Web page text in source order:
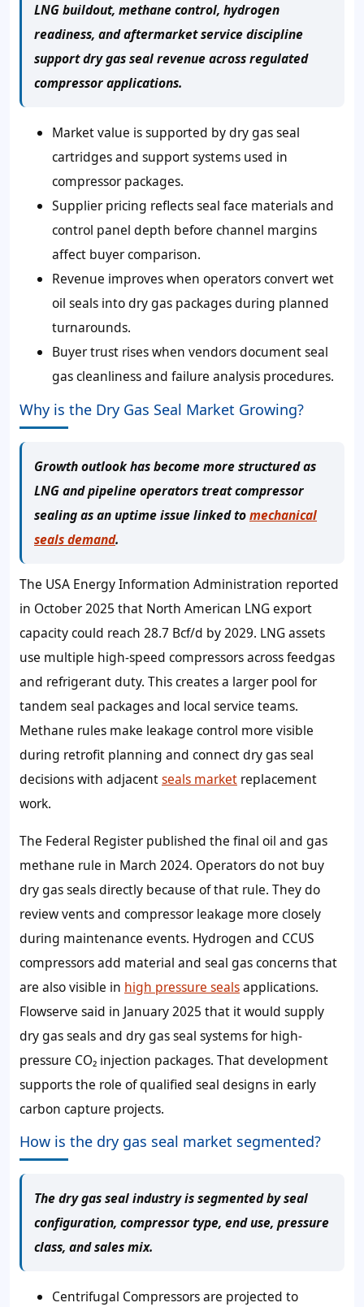
LNG buildout, methane control, hydrogen
readiness, and aftermarket service discipline
support dry gas seal revenue across regulated
compressor applications.
Market value is supported by dry gas seal
cartridges and support systems used in
compressor packages.
Supplier pricing reflects seal face materials and
control panel depth before channel margins
affect buyer comparison.
Revenue improves when operators convert wet
oil seals into dry gas packages during planned
turnarounds.
Buyer trust rises when vendors document seal
gas cleanliness and failure analysis procedures.
Why is the Dry Gas Seal Market Growing?
Growth outlook has become more structured as
LNG and pipeline operators treat compressor
sealing as an uptime issue linked tomechanical
seals demand.
The USA Energy Information Administration reported
in October 2025 that North American LNG export
capacity could reach 28.7 Bcf/d by 2029. LNG assets
use multiple high-speed compressors across feedgas
and refrigerant duty. This creates a larger pool for
tandem seal packages and local service teams.
Methane rules make leakage control more visible
during retrofit planning and connect dry gas seal
decisions with adjacentseals market replacement
work.
The Federal Register published the final oil and gas
methane rule in March 2024. Operators do not buy
dry gas seals directly because of that rule. They do
review vents and compressor leakage more closely
during maintenance events. Hydrogen and CCUS
compressors add material and seal gas concerns that
are also visible in high pressure sealsapplications.
Flowserve said in January 2025 that it would supply
dry gas seals and dry gas seal systems for high-
pressure CO₂ injection packages. That development
supports the role of qualified seal designs in early
carbon capture projects.
How is the dry gas seal market segmented?
The dry gas seal industry is segmented by seal
configuration, compressor type, end use, pressure
class, and sales mix.
Centrifugal Compressors are projected to